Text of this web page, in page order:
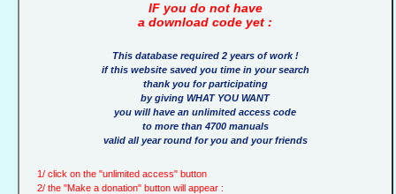
IF you do not have
a download code yet :
This database required 2 years of work !
if this website saved you time in your search
thank you for participating
by giving WHAT YOU WANT
you will have an unlimited access code
to more than 4700 manuals
valid all year round for you and your friends
1/ click on the "unlimited access" button
2/ the "Make a donation" button will appear :